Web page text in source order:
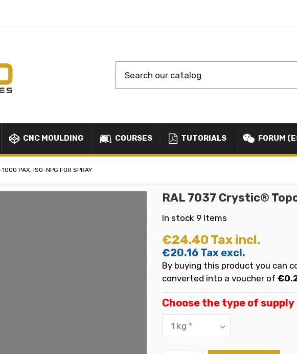
CNC MOULDING COURSES TUTORIALS FORUM
PAX, ISO-NPG FOR SPRAY
RAL 7037 Crystic®
In stock 9 Items
€24.40 Tax incl.
€20.16 Tax excl.
By buying this product you can
converted into a voucher of
Choose the type of supply